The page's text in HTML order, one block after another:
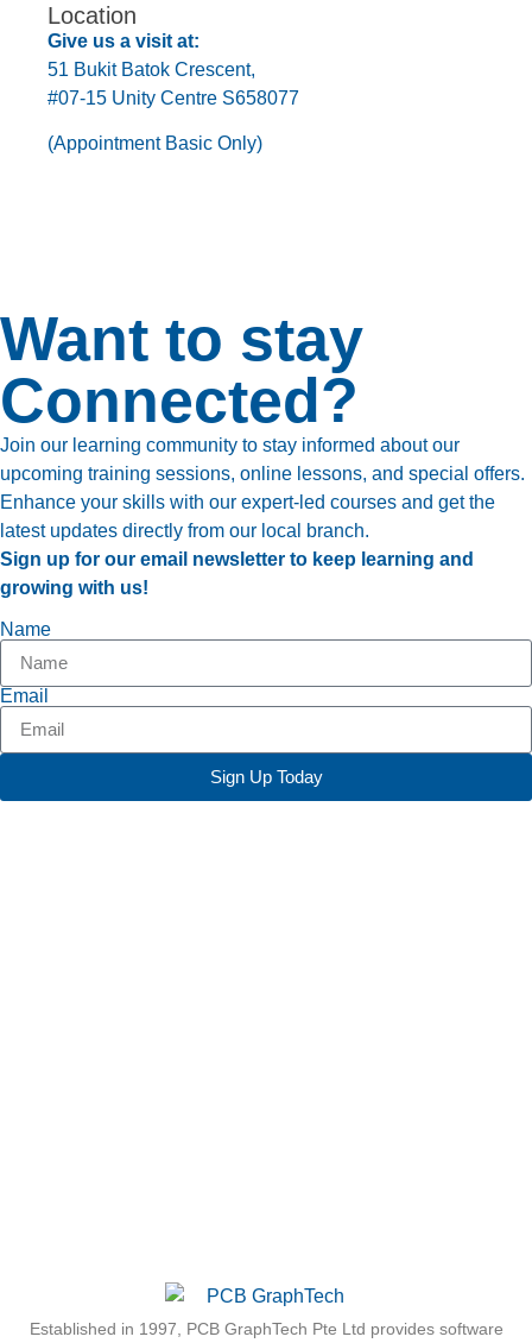
Location
Give us a visit at:
51 Bukit Batok Crescent,
#07-15 Unity Centre S658077
(Appointment Basic Only)
Want to stay
Connected?
Join our learning community to stay informed about our
upcoming training sessions, online lessons, and special offers.
Enhance your skills with our expert-led courses and get the
latest updates directly from our local branch.
Sign up for our email newsletter to keep learning and
growing with us!
Name
Email
Sign Up Today
Established in 1997, PCB GraphTech Pte Ltd provides software